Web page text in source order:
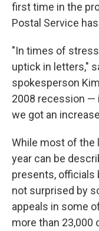
first time in the
Postal Service
"In times of
uptick in letters,"
spokesperson
2008 recession —
we got an
While most of the
year can be
presents, officials
not surprised by
appeals in some
more than 23,000